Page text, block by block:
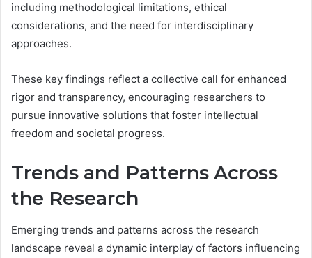
including methodological limitations, ethical
considerations, and the need for interdisciplinary
approaches.
These key findings reflect a collective call for enhanced
rigor and transparency, encouraging researchers to
pursue innovative solutions that foster intellectual
freedom and societal progress.
Trends and Patterns Across
the Research
Emerging trends and patterns across the research
landscape reveal a dynamic interplay of factors influencing